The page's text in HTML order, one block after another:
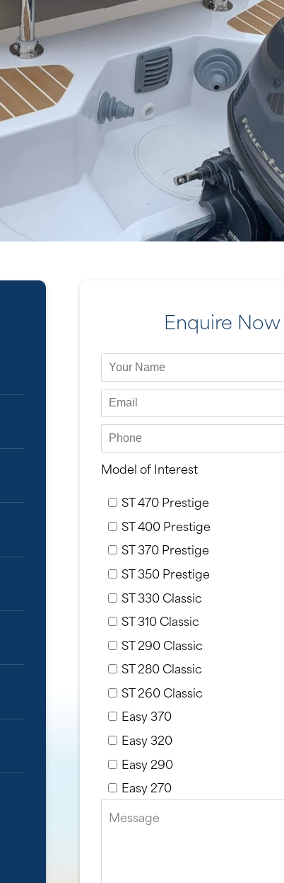
Enquire Now
Model of Interest
ST 470 Prestige
ST 400 Prestige
ST 370 Prestige
ST 350 Prestige
ST 330 Classic
ST 310 Classic
ST 290 Classic
ST 280 Classic
ST 260 Classic
Easy 370
Easy 320
Easy 290
Easy 270